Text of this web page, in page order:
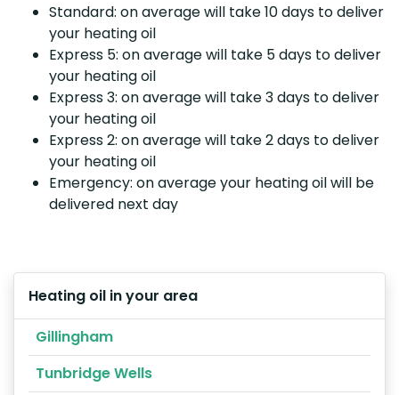
Standard: on average will take 10 days to deliver
your heating oil
Express 5: on average will take 5 days to deliver
your heating oil
Express 3: on average will take 3 days to deliver
your heating oil
Express 2: on average will take 2 days to deliver
your heating oil
Emergency: on average your heating oil will be
delivered next day
Heating oil in your area
Gillingham
Tunbridge Wells